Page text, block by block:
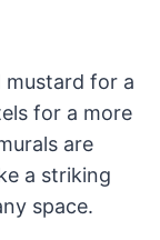
for a
for a more
are
a striking
space.